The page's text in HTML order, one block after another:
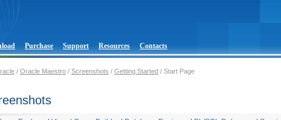
Purchase Support Resources Contacts
/ Oracle Maestro / Screenshots / Getting Started / Start Page